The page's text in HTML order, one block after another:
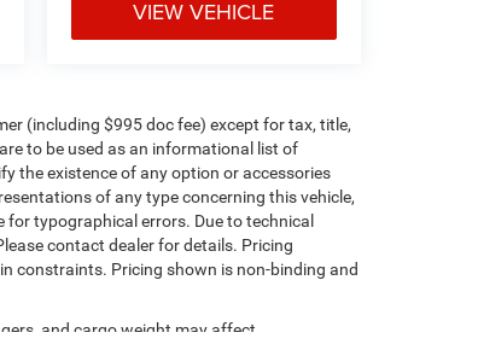
VIEW VEHICLE
(including $995 doc fee) except for tax, title,
to be used as an informational list of
the existence of any option or accessories
of any type concerning this vehicle,
typographical errors. Due to technical
contact dealer for details. Pricing
constraints. Pricing shown is non-binding and
and cargo weight may affect